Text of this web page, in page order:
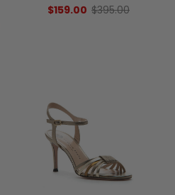
$159.00 $395.00